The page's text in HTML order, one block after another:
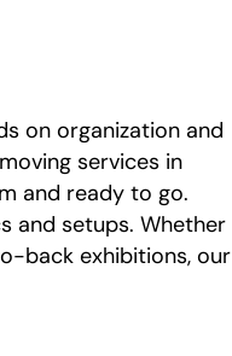
on organization and
services in
and ready to go.
and setups. Whether
back exhibitions, our